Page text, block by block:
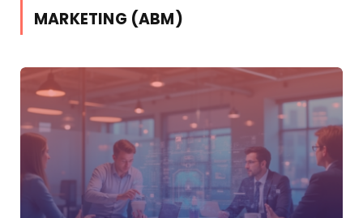
MARKETING (ABM)